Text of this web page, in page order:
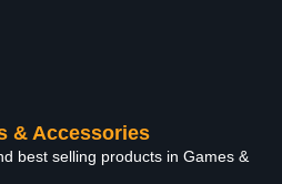
& Accessories
best selling products in Games &